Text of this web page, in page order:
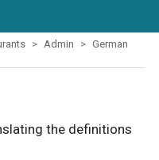
Admin German
the definitions